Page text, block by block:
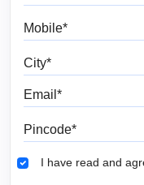
I have read and